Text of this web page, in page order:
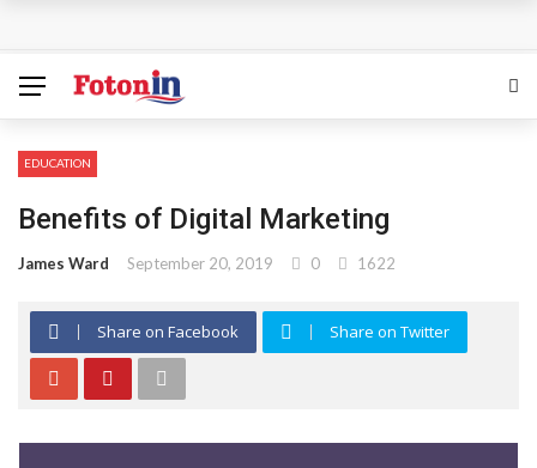
The Most Important Factors to Consider Before Buying
Columbia?
More Reps, More Power, More Results: The Complete
EDUCATION
Benefits of Digital Marketing
James Ward September 20, 2019 0 1622
Share on Facebook Share on Twitter